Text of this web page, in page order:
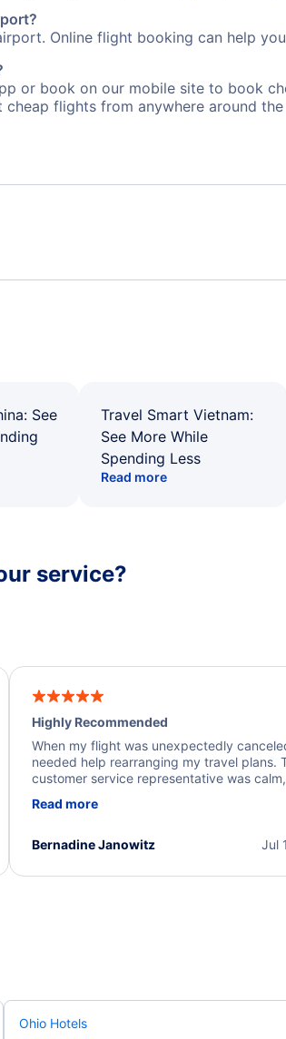
Online flight booking can help
or book on our mobile site to book
flights from anywhere around
See
Travel Smart Vietnam:
See More While
Spending Less
Read more
service?
Highly Recommended
When my flight was unexpectedly
needed help rearranging my travel plans.
customer service representative was calm,
process. They quickly found alternative
I truly appreciate the excellent support
Read more
Jul
Bernadine Janowitz
Ohio Hotels